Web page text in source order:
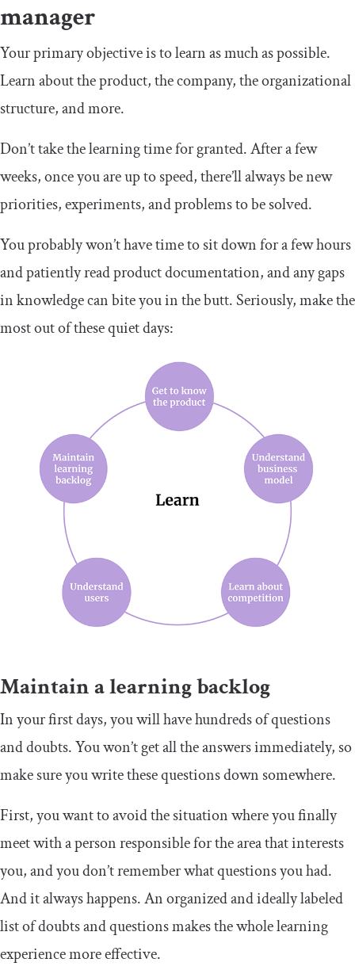
manager
Your primary objective is to learn as much as possible.
Learn about the product, the company, the organizational
structure, and more.
Don’t take the learning time for granted. After a few
weeks, once you are up to speed, there’ll always be new
priorities, experiments, and problems to be solved.
You probably won’t have time to sit down for a few hours
and patiently read product documentation, and any gaps
in knowledge can bite you in the butt. Seriously, make the
most out of these quiet days:
Maintain a learning backlog
In your first days, you will have hundreds of questions
and doubts. You won’t get all the answers immediately, so
make sure you write these questions down somewhere.
First, you want to avoid the situation where you finally
meet with a person responsible for the area that interests
you, and you don’t remember what questions you had.
And it always happens. An organized and ideally labeled
list of doubts and questions makes the whole learning
experience more effective.